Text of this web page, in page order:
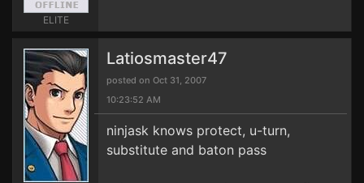
ELITE
Latiosmaster47
posted on Oct 31, 2007
10:23:52 AM
ninjask knows protect, u-turn,
substitute and baton pass